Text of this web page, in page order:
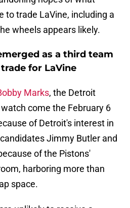
to trade LaVine, including a
wheels appears likely.
as a third team
for LaVine
Marks, the Detroit
come the February 6
of Detroit's interest in
Jimmy Butler and
of the Pistons'
harboring more than
space.